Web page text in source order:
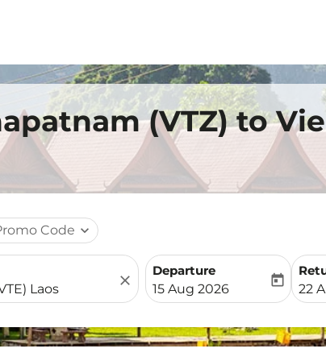
(VTZ) to
Code expand_more
close
Departure
fc-booking-departure-
15 Aug 2026
today
fc-
22